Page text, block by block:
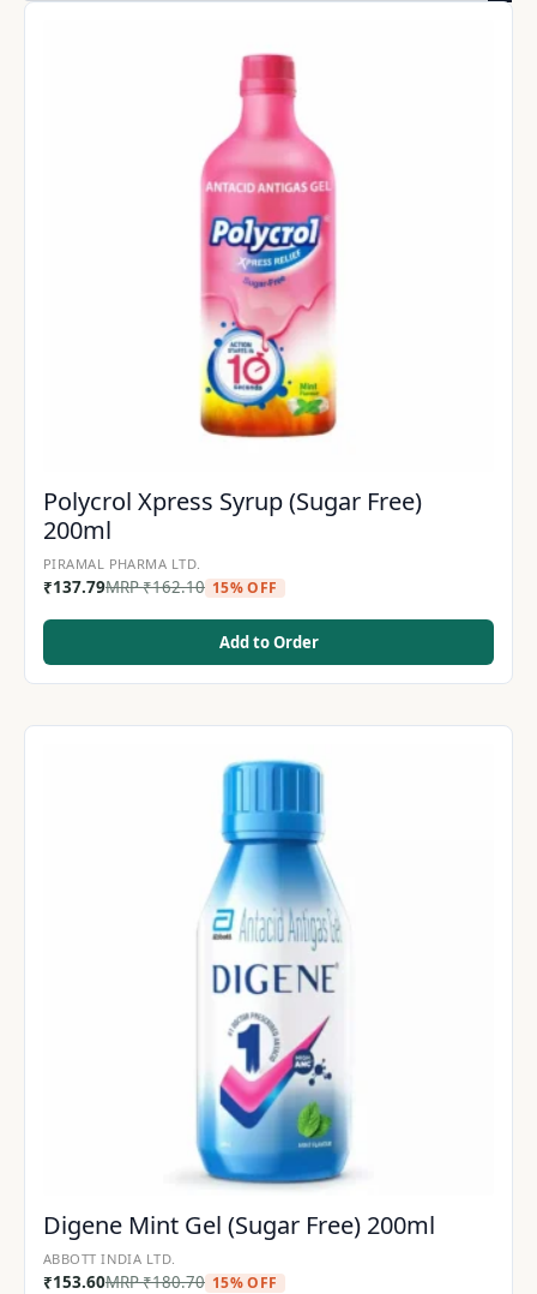
Polycrol Xpress Syrup (Sugar Free)
200ml
PIRAMAL PHARMA LTD.
₹137.79MRP₹162.10 15% OFF
Add to Order
Digene Mint Gel (Sugar Free) 200ml
ABBOTT INDIA LTD.
₹153.60MRP₹180.70 15% OFF